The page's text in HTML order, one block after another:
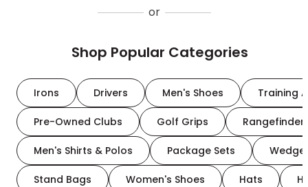
or
Shop Popular Categories
Irons Drivers Men's Shoes Training
Pre-Owned Clubs Golf Grips
Men's Shirts & Polos Package Sets
Stand Bags Women's Shoes Hats